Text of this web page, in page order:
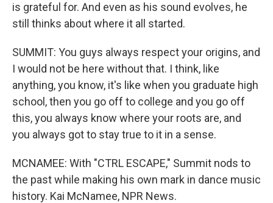
is grateful for. And even as his sound evolves, he
still thinks about where it all started.
SUMMIT: You guys always respect your origins, and
I would not be here without that. I think, like
anything, you know, it's like when you graduate high
school, then you go off to college and you go off
this, you always know where your roots are, and
you always got to stay true to it in a sense.
MCNAMEE: With "CTRL ESCAPE," Summit nods to
the past while making his own mark in dance music
history. Kai McNamee, NPR News.